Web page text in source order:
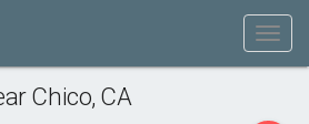
Chico, CA